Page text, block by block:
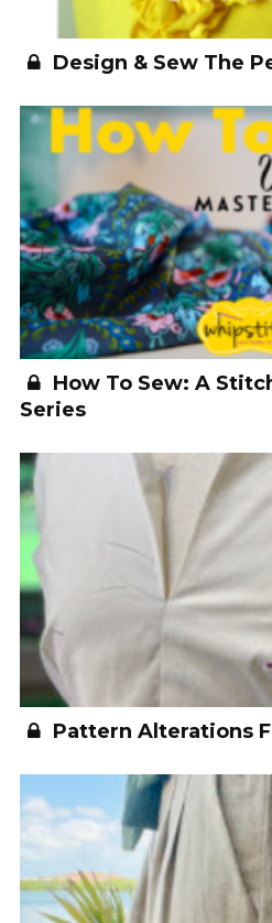
Design & Sew The
How To Sew: A
Series
Pattern Alterations